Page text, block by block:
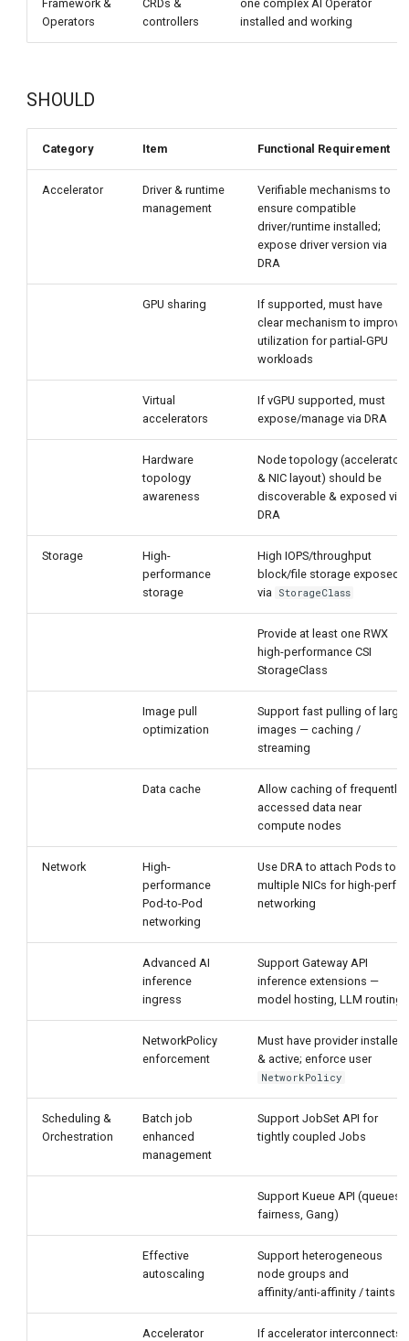
Framework &
Operators
CRDs &
controllers
one complex AI Operator
installed and working
SHOULD
Category Item Functional Requirement
Accelerator
Driver & runtime
management
Verifiable mechanisms to
ensure compatible
driver/runtime installed;
expose driver version via
DRA
GPU sharing
If supported, must have
clear mechanism to improve
utilization for partial-GPU
workloads
Virtual
accelerators
If vGPU supported, must
expose/manage via DRA
Hardware
topology
awareness
Node topology (accelerator
& NIC layout) should be
discoverable & exposed via
DRA
Storage
High-
performance
storage
High IOPS/throughput
block/file storage exposed
via
StorageClass
Provide at least one RWX
high-performance CSI
StorageClass
Image pull
optimization
Support fast pulling of large
images — caching /
streaming
Data cache
Allow caching of frequently
accessed data near
compute nodes
Network
High-
performance
Pod-to-Pod
networking
Use DRA to attach Pods to
multiple NICs for high-perf
networking
Advanced AI
inference
ingress
Support Gateway API
inference extensions —
model hosting, LLM routing
NetworkPolicy
enforcement
Must have provider installed
& active; enforce user
NetworkPolicy
Scheduling &
Orchestration
Batch job
enhanced
management
Support JobSet API for
tightly coupled Jobs
Support Kueue API (queues,
fairness, Gang)
Effective
autoscaling
Support heterogeneous
node groups and
affinity/anti-affinity / taints
Accelerator
If accelerator interconnects